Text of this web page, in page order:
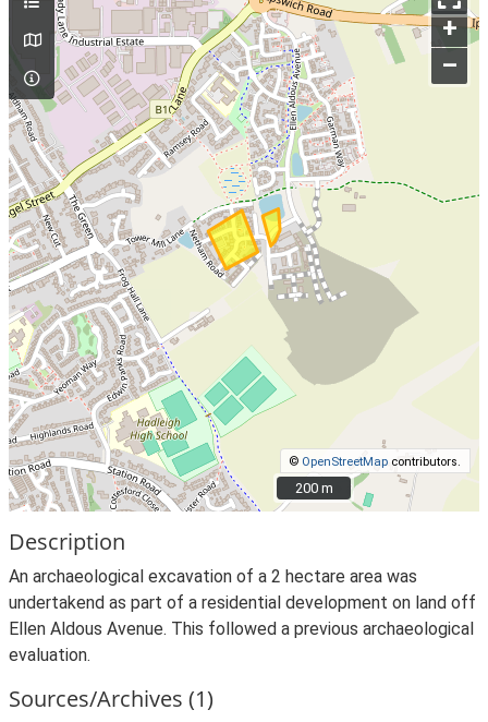
+
–
© OpenStreetMap contributors.
200 m
200 m
Description
An archaeological excavation of a 2 hectare area was
undertakend as part of a residential development on land off
Ellen Aldous Avenue. This followed a previous archaeological
evaluation.
Sources/Archives (1)